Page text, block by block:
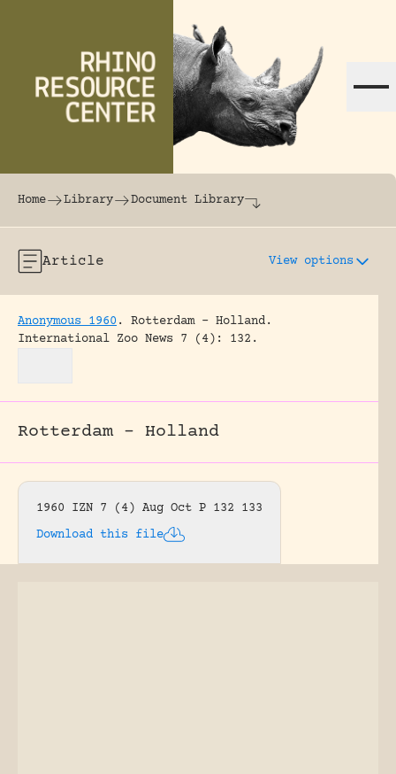
The world's largest online rhinoceros
Home Library Document Library
Article View options
Anonymous 1960 .
Rotterdam – Holland.
International Zoo News 7 (4): 132.
Rotterdam – Holland
1960 IZN 7 (4) Aug Oct P 132 133
Download this file